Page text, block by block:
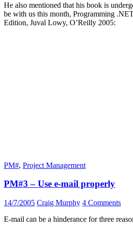
He also mentioned that his book is
be with us this month, Programming
Edition, Juval Lowy, O’Reilly 2005:
PM#, Project Management
PM#3 – Use e-mail properly
14/7/2005 Craig Murphy 4 Comments
E-mail can be a hinderance for three